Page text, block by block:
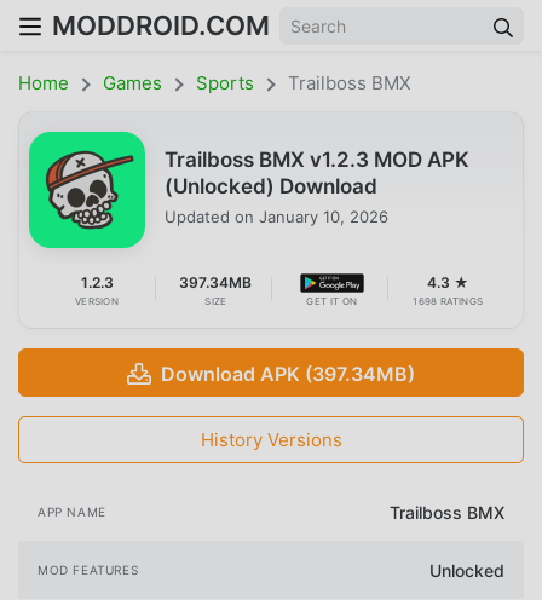
MODDROID.COM
Home Games Sports Trailboss BMX
Trailboss BMX v1.2.3 MOD APK
(Unlocked) Download
Updated on January 10, 2026
1.2.3
VERSION
397.34MB
SIZE GET IT ON
4.3 ★
1698 RATINGS
Download APK (397.34MB)
History Versions
APP NAME Trailboss BMX
MOD FEATURES Unlocked